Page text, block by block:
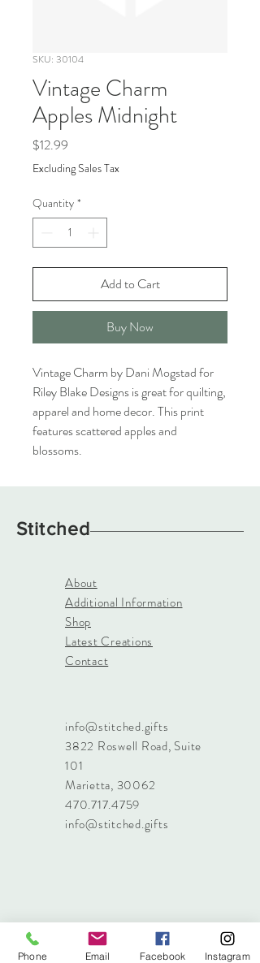
SKU: 30104
Vintage Charm
Apples Midnight
$12.99
Excluding Sales Tax
Quantity *
Add to Cart
Buy Now
Vintage Charm by Dani Mogstad for
Riley Blake Designs is great for quilting,
apparel and home decor. This print
features scattered apples and
blossoms.
Stitched
About
Additional Information
Shop
Latest Creations
Contact
info@stitched.gifts
3822 Roswell Road, Suite
101
Marietta, 30062
470.717.4759
info@stitched.gifts
Phone Email Facebook Instagram